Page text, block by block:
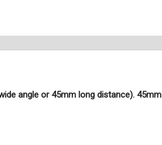
angle or 45mm long distance). 45mm